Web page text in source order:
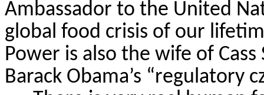
Ambassador to the United
global food crisis of our
Power is also the wife of
Barack Obama’s “regulatory